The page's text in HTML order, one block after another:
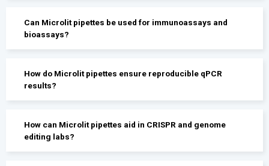
Can Microlit pipettes be used for immunoassays and
bioassays?
How do Microlit pipettes ensure reproducible qPCR
results?
How can Microlit pipettes aid in CRISPR and genome
editing labs?